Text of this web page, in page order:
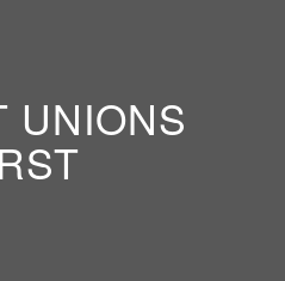
UNIONS